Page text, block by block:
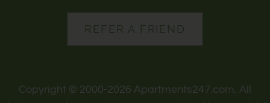
REFER A FRIEND
Copyright © 2000-2026 Apartments247.com. All